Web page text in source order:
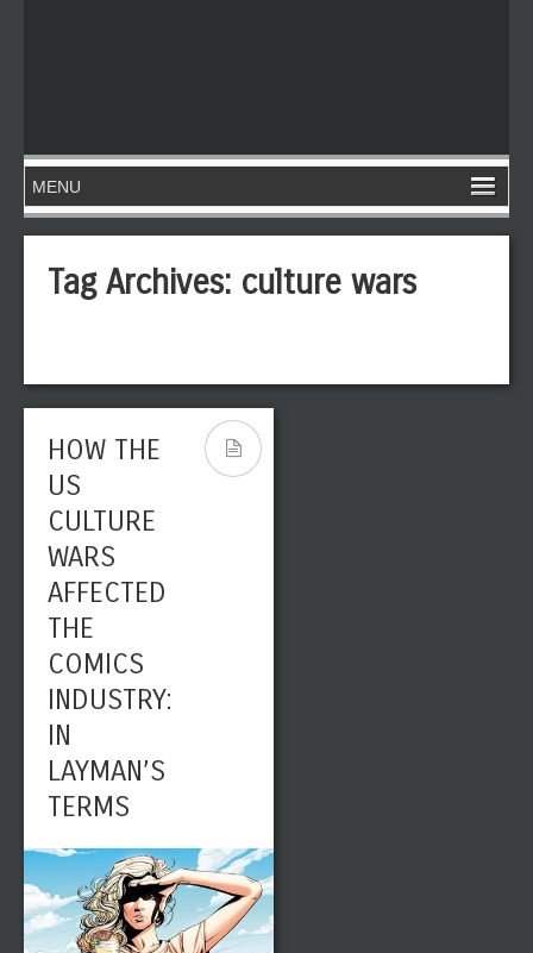
Tag Archives: culture wars
HOW THE
US
CULTURE
WARS
AFFECTED
THE
COMICS
INDUSTRY:
IN
LAYMAN’S
TERMS